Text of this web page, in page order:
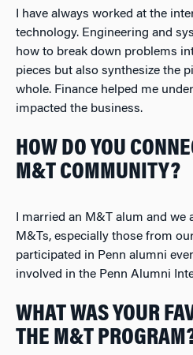
I have always worked at the
technology. Engineering and
how to break down problems
pieces but also synthesize the
whole. Finance helped me
impacted the business.
HOW DO YOU
M&T COMMUNITY?
I married an M&T alum and
M&Ts, especially those from
participated in Penn alumni
involved in the Penn Alumni
WHAT WAS YOUR
THE M&T